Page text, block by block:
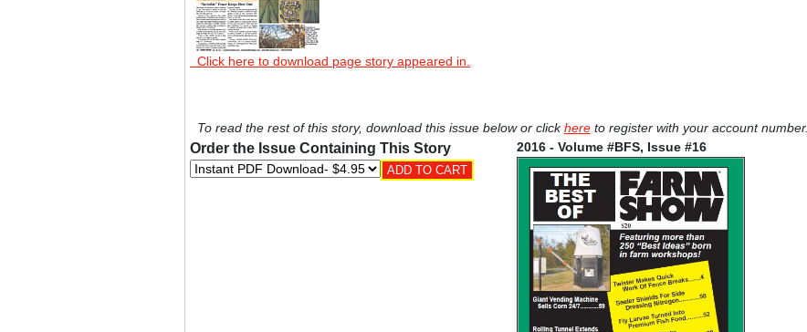
Click here to download page story appeared in.
To read the rest of this story, download this issue below or clickhereto register with your account number.
Order the Issue Containing This Story 2016 - Volume #BFS, Issue #16